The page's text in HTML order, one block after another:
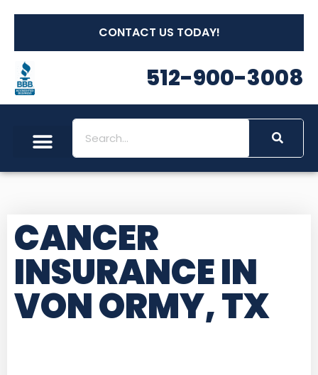
CONTACT US TODAY!
512-900-3008
CANCER
INSURANCE IN
VON ORMY, TX